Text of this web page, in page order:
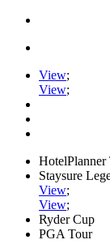
View;
View;
HotelPlanner
Staysure
View;
View;
Ryder Cup
PGA Tour